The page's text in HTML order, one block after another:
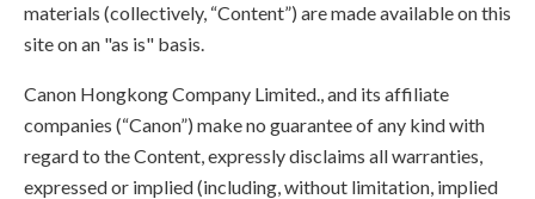
materials (collectively, “Content”) are made available on this
site on an "as is" basis.
Canon Hongkong Company Limited., and its affiliate
companies (“Canon”) make no guarantee of any kind with
regard to the Content, expressly disclaims all warranties,
expressed or implied (including, without limitation, implied